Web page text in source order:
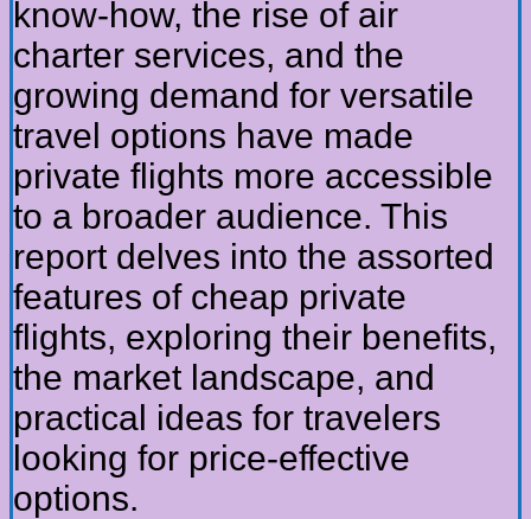
know-how, the rise of air
charter services, and the
growing demand for versatile
travel options have made
private flights more accessible
to a broader audience. This
report delves into the assorted
features of cheap private
flights, exploring their benefits,
the market landscape, and
practical ideas for travelers
looking for price-effective
options.